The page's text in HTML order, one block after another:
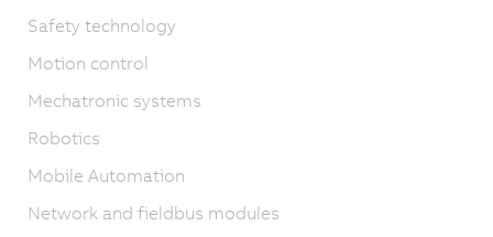
Safety technology
Motion control
Mechatronic systems
Robotics
Mobile Automation
Network and fieldbus modules